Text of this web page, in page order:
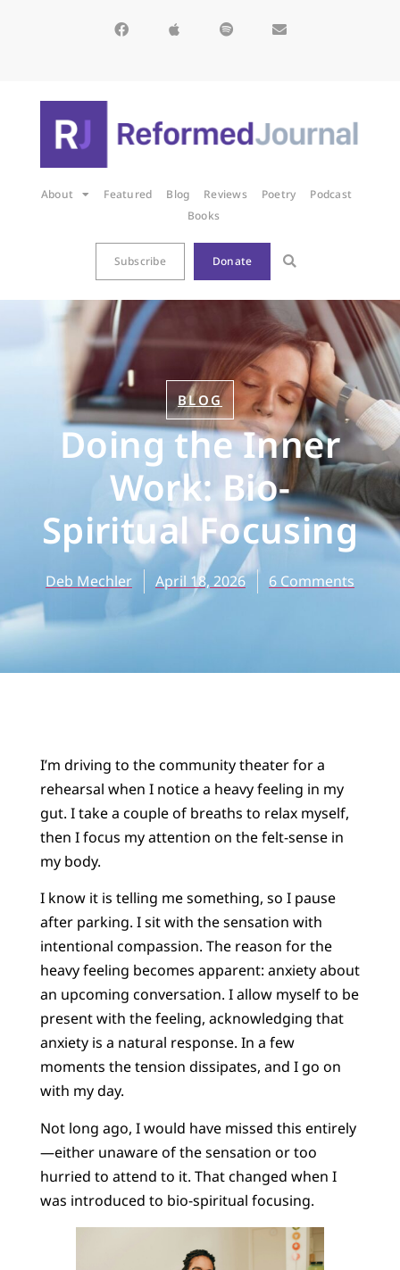
About Featured Blog Reviews Poetry
Podcast
Books
Subscribe Donate
BLOG
Doing the Inner
Work: Bio-
Spiritual Focusing
Deb Mechler April 18, 2026 6 Comments
I’m driving to the community theater for a
rehearsal when I notice a heavy feeling in my
gut. I take a couple of breaths to relax myself,
then I focus my attention on the felt-sense in
my body.
I know it is telling me something, so I pause
after parking. I sit with the sensation with
intentional compassion. The reason for the
heavy feeling becomes apparent: anxiety about
an upcoming conversation. I allow myself to be
present with the feeling, acknowledging that
anxiety is a natural response. In a few
moments the tension dissipates, and I go on
with my day.
Not long ago, I would have missed this entirely
—either unaware of the sensation or too
hurried to attend to it. That changed when I
was introduced to bio-spiritual focusing.